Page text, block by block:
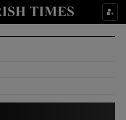
Show Culture sub sections
Show Environment sub sections